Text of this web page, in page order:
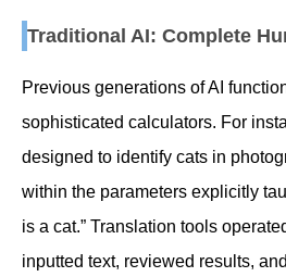
Traditional AI: Complete
Previous generations of AI
sophisticated calculators. For
designed to identify cats in
within the parameters explicitly
is a cat.” Translation tools
inputted text, reviewed results,